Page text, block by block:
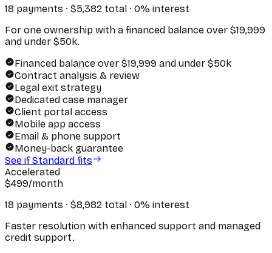
18 payments · $5,382 total · 0% interest
For one ownership with a financed balance over $19,999
and under $50k.
Financed balance over $19,999 and under $50k
Contract analysis & review
Legal exit strategy
Dedicated case manager
Client portal access
Mobile app access
Email & phone support
Money-back guarantee
See if Standard fits
Accelerated
$499/month
18 payments · $8,982 total · 0% interest
Faster resolution with enhanced support and managed
credit support.